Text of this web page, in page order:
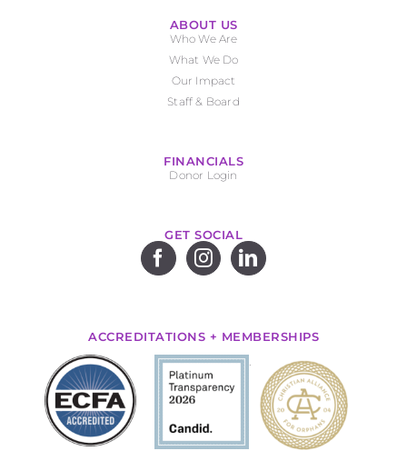
ABOUT US
Who We Are
What We Do
Our Impact
Staff & Board
FINANCIALS
Donor Login
GET SOCIAL
ACCREDITATIONS + MEMBERSHIPS